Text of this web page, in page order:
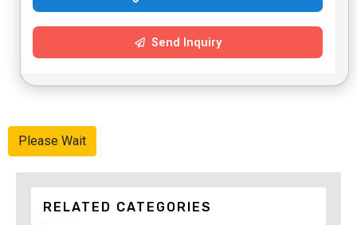
Send Inquiry
Please Wait
RELATED CATEGORIES